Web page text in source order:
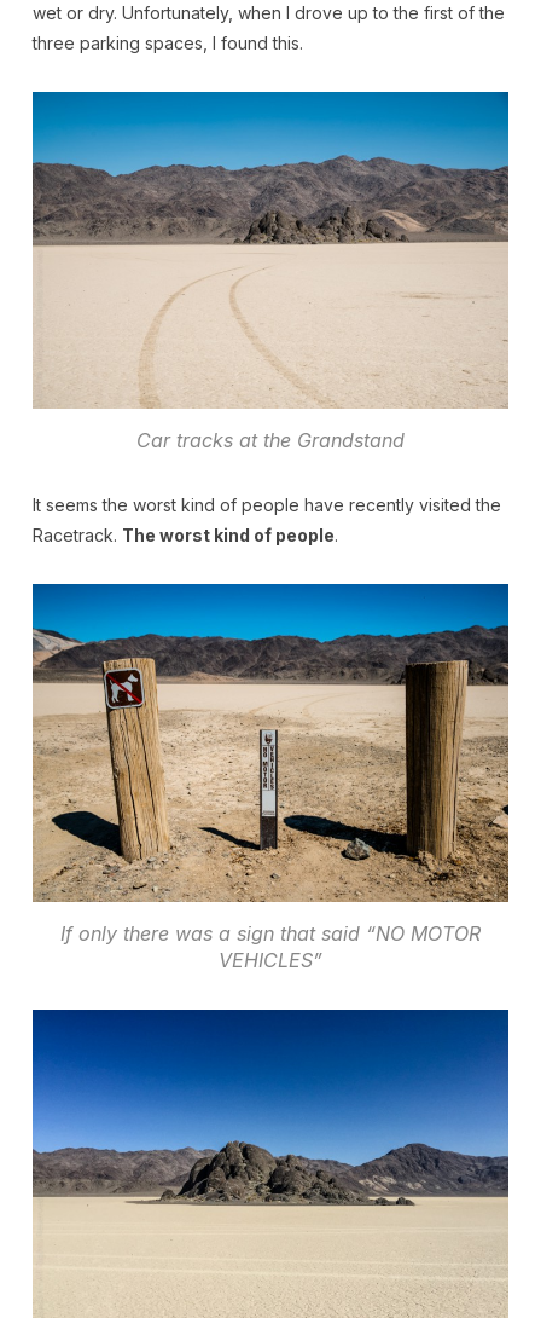
wet or dry. Unfortunately, when I drove up to the first of the
three parking spaces, I found this.
Car tracks at the Grandstand
It seems the worst kind of people have recently visited the
Racetrack. The worst kind of people.
If only there was a sign that said “NO MOTOR
VEHICLES”